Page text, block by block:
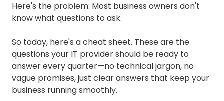
Here's the problem: Most business owners don't
know what questions to ask.
So today, here's a cheat sheet. These are the
questions your IT provider should be ready to
answer every quarter—no technical jargon, no
vague promises, just clear answers that keep your
business running smoothly.